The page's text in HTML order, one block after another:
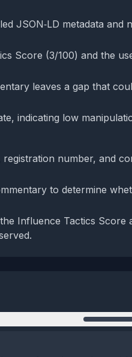
JSON‑LD metadata and
Score (3/100) and the
leaves a gap that
indicating low
registration number, and
to determine
Influence Tactics Score